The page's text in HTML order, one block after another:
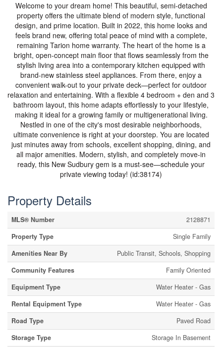
Welcome to your dream home! This beautiful, semi-detached
property offers the ultimate blend of modern style, functional
design, and prime location. Built in 2022, this home looks and
feels brand new, offering total peace of mind with a complete,
remaining Tarion home warranty. The heart of the home is a
bright, open-concept main floor that flows seamlessly from the
stylish living area into a contemporary kitchen equipped with
brand-new stainless steel appliances. From there, enjoy a
convenient walk-out to your private deck—perfect for outdoor
relaxation and entertaining. With a flexible 4 bedroom + den and 3
bathroom layout, this home adapts effortlessly to your lifestyle,
making it ideal for a growing family or multigenerational living.
Nestled in one of the city's most desirable neighborhoods,
ultimate convenience is right at your doorstep. You are located
just minutes away from schools, excellent shopping, dining, and
all major amenities. Modern, stylish, and completely move-in
ready, this New Sudbury gem is a must-see—schedule your
private viewing today! (id:38174)
Property Details
MLS® Number
2128871
Property Type
Single Family
Amenities Near By
Public Transit, Schools, Shopping
Community Features
Family Oriented
Equipment Type
Water Heater - Gas
Rental Equipment Type
Water Heater - Gas
Road Type
Paved Road
Storage Type
Storage In Basement